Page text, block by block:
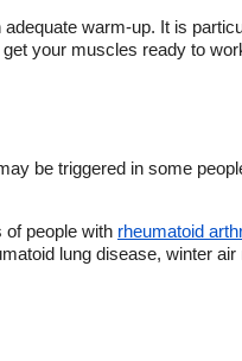
warm-up. It is
your muscles ready to
be triggered in some
people with rheumatoid
lung disease, winter